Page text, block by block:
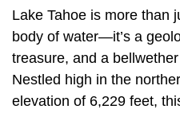
Lake Tahoe is more than
body of water—it’s a
treasure, and a
Nestled high in the
elevation of 6,229 feet,